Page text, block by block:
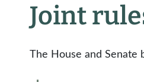
Joint
The House and Senate